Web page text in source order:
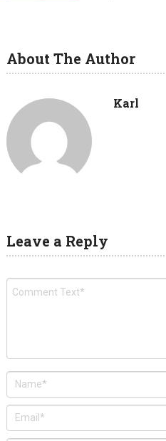
About The Author
Karl
Leave a Reply